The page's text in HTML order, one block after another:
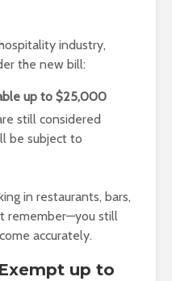
industry,
the new bill:
up to $25,000
still considered
be subject to
in restaurants, bars,
remember—you still
accurately.
up to